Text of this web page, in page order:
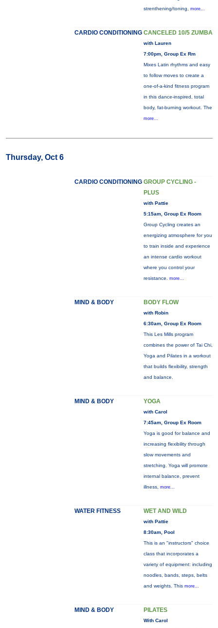
strenthening/toning, more...
CARDIO CONDITIONING CANCELED 10/5 ZUMBA
with Lauren
7:00pm, Group Ex Rm
Mixes Latin rhythms and easy
to follow moves to create a
one-of-a-kind fitness program
in this dance-inspired, total
body, fat-burning workout. The
more...
Thursday, Oct 6
CARDIO CONDITIONING GROUP CYCLING -
PLUS
with Pattie
5:15am, Group Ex Room
Group Cycling creates an
energizing atmosphere for you
to train inside and experience
an intense cardio workout
where you control your
resistance. more...
MIND & BODY BODY FLOW
with Robin
6:30am, Group Ex Room
This Les Mills program
combines the power of Tai Chi,
Yoga and Pilates in a workout
that builds flexibility, strength
and balance.
MIND & BODY YOGA
with Carol
7:45am, Group Ex Room
Yoga is good for balance and
increasing flexibility through
slow movements and
stretching. Yoga will promote
internal balance, prevent
illness, more...
WATER FITNESS WET AND WILD
with Pattie
8:30am, Pool
This is an "instructors" choice
class that incorporates a
variety of equipment: including
noodles, bands, steps, belts
and weights. This more...
MIND & BODY PILATES
With Carol